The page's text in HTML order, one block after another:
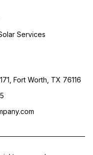
Services
Fort Worth, TX 76116